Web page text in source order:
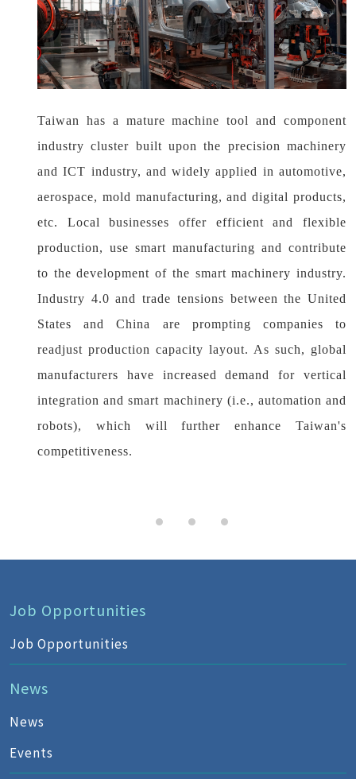
Taiwan has a mature machine tool and component
industry cluster built upon the precision machinery
and ICT industry, and widely applied in automotive,
aerospace, mold manufacturing, and digital products,
etc. Local businesses offer efficient and flexible
production, use smart manufacturing and contribute
to the development of the smart machinery industry.
Industry 4.0 and trade tensions between the United
States and China are prompting companies to
readjust production capacity layout. As such, global
manufacturers have increased demand for vertical
integration and smart machinery (i.e., automation and
robots), which will further enhance Taiwan's
competitiveness.
Job Opportunities
Job Opportunities
News
News
Events